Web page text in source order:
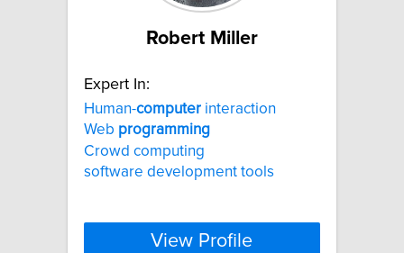
Robert Miller
Expert In:
Human-computer interaction
Web programming
Crowd computing
software development tools
View Profile